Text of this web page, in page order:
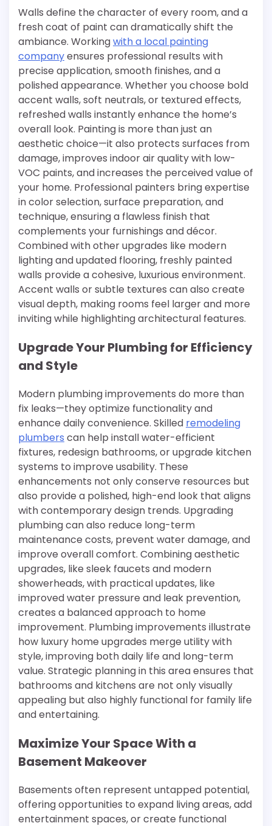
Walls define the character of every room, and a
fresh coat of paint can dramatically shift the
ambiance. Workingwith a local painting
companyensures professional results with
precise application, smooth finishes, and a
polished appearance. Whether you choose bold
accent walls, soft neutrals, or textured effects,
refreshed walls instantly enhance the home’s
overall look. Painting is more than just an
aesthetic choice—it also protects surfaces from
damage, improves indoor air quality with low-
VOC paints, and increases the perceived value of
your home. Professional painters bring expertise
in color selection, surface preparation, and
technique, ensuring a flawless finish that
complements your furnishings and décor.
Combined with other upgrades like modern
lighting and updated flooring, freshly painted
walls provide a cohesive, luxurious environment.
Accent walls or subtle textures can also create
visual depth, making rooms feel larger and more
inviting while highlighting architectural features.
Upgrade Your Plumbing for Efficiency
and Style
Modern plumbing improvements do more than
fix leaks—they optimize functionality and
enhance daily convenience. Skilled remodeling
plumbers can help install water-efficient
fixtures, redesign bathrooms, or upgrade kitchen
systems to improve usability. These
enhancements not only conserve resources but
also provide a polished, high-end look that aligns
with contemporary design trends. Upgrading
plumbing can also reduce long-term
maintenance costs, prevent water damage, and
improve overall comfort. Combining aesthetic
upgrades, like sleek faucets and modern
showerheads, with practical updates, like
improved water pressure and leak prevention,
creates a balanced approach to home
improvement. Plumbing improvements illustrate
how luxury home upgrades merge utility with
style, improving both daily life and long-term
value. Strategic planning in this area ensures that
bathrooms and kitchens are not only visually
appealing but also highly functional for family life
and entertaining.
Maximize Your Space With a
Basement Makeover
Basements often represent untapped potential,
offering opportunities to expand living areas, add
entertainment spaces, or create functional